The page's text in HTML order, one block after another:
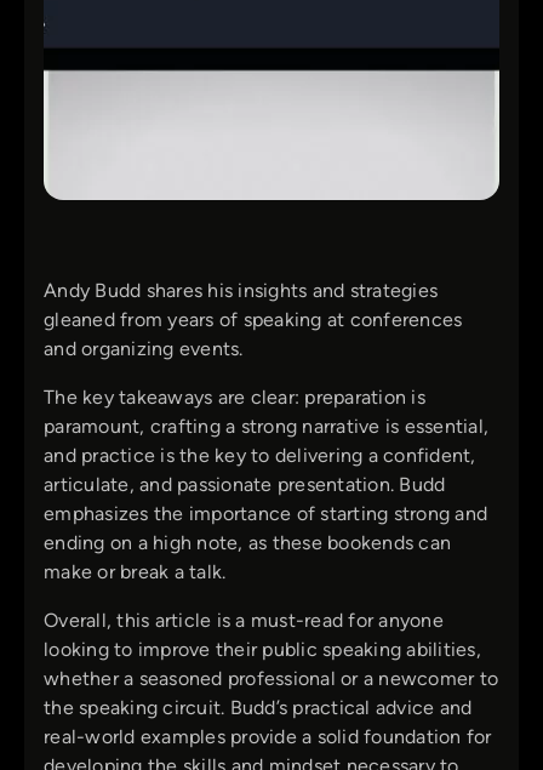
Andy Budd shares his insights and strategies
gleaned from years of speaking at conferences
and organizing events.
The key takeaways are clear: preparation is
paramount, crafting a strong narrative is essential,
and practice is the key to delivering a confident,
articulate, and passionate presentation. Budd
emphasizes the importance of starting strong and
ending on a high note, as these bookends can
make or break a talk.
Overall, this article is a must-read for anyone
looking to improve their public speaking abilities,
whether a seasoned professional or a newcomer to
the speaking circuit. Budd’s practical advice and
real-world examples provide a solid foundation for